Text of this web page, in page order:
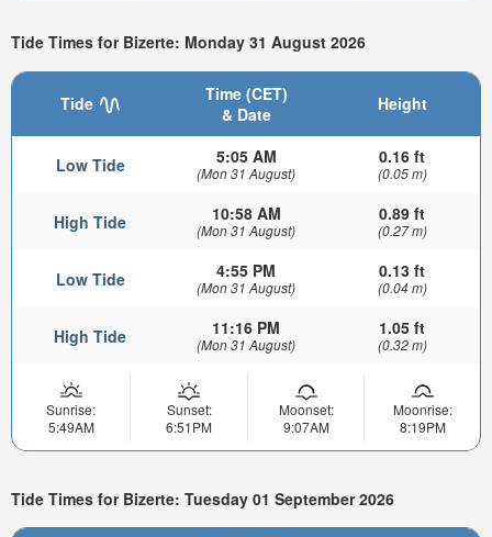
Tide Times for Bizerte: Monday 31 August 2026
Tide
Time (CET)
& Date
Height
Low Tide 5:05 AM
(Mon 31 August)
0.16 ft
(0.05 m)
High Tide 10:58 AM
(Mon 31 August)
0.89 ft
(0.27 m)
Low Tide 4:55 PM
(Mon 31 August)
0.13 ft
(0.04 m)
High Tide 11:16 PM
(Mon 31 August)
1.05 ft
(0.32 m)
Sunrise:
5:49AM
Sunset:
6:51PM
Moonset:
9:07AM
Moonrise:
8:19PM
Tide Times for Bizerte: Tuesday 01 September 2026